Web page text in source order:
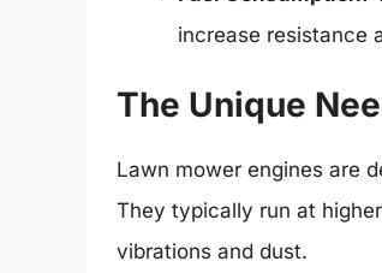
increase resistance
The Unique
Lawn mower engines are
They typically run at
vibrations and dust.